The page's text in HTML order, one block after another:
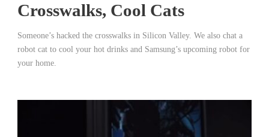
Crosswalks, Cool Cats
Someone’s hacked the crosswalks in Silicon Valley. We also chat a
robot cat to cool your hot drinks and Samsung’s upcoming robot for
your home.